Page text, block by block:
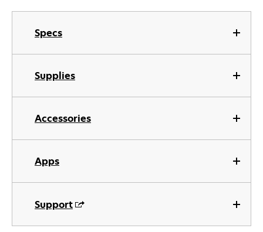
Specs
Supplies
Accessories
Apps
Support